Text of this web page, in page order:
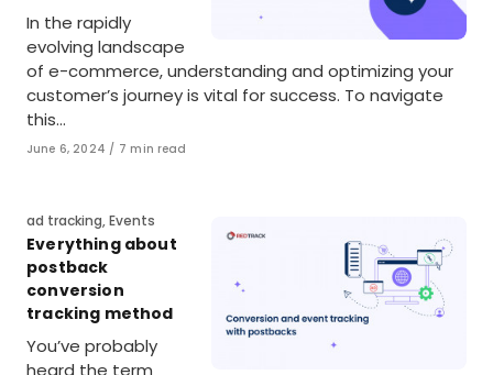
In the rapidly
evolving landscape
of e-commerce, understanding and optimizing your
customer’s journey is vital for success. To navigate
this…
Published
June 6, 2024 7 min read
Category
ad tracking,Events
Everything about
postback
conversion
tracking method
You’ve probably
heard the term